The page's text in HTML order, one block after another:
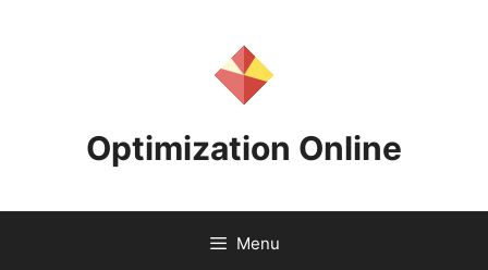
Optimization Online
Menu